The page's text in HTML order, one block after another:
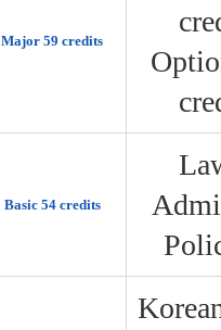
Major 59 credits
Basic 54 credits